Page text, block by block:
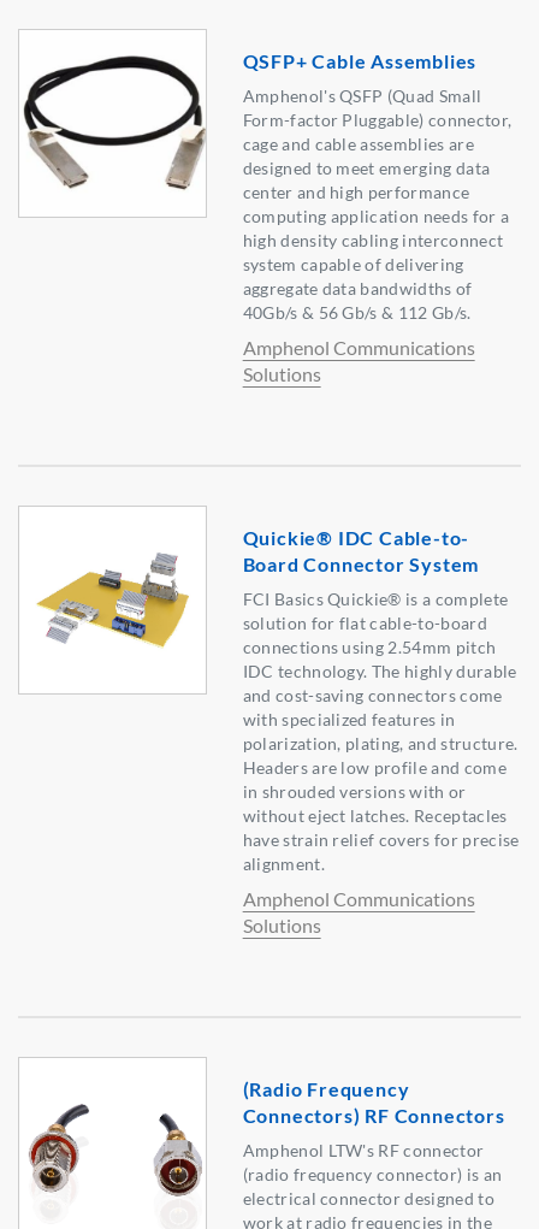
QSFP+ Cable Assemblies
Amphenol's QSFP (Quad Small
Form-factor Pluggable) connector,
cage and cable assemblies are
designed to meet emerging data
center and high performance
computing application needs for a
high density cabling interconnect
system capable of delivering
aggregate data bandwidths of
40Gb/s & 56 Gb/s & 112 Gb/s.
Amphenol Communications
Solutions
Quickie® IDC Cable-to-
Board Connector System
FCI Basics Quickie® is a complete
solution for flat cable-to-board
connections using 2.54mm pitch
IDC technology. The highly durable
and cost-saving connectors come
with specialized features in
polarization, plating, and structure.
Headers are low profile and come
in shrouded versions with or
without eject latches. Receptacles
have strain relief covers for precise
alignment.
Amphenol Communications
Solutions
(Radio Frequency
Connectors) RF Connectors
Amphenol LTW's RF connector
(radio frequency connector) is an
electrical connector designed to
work at radio frequencies in the